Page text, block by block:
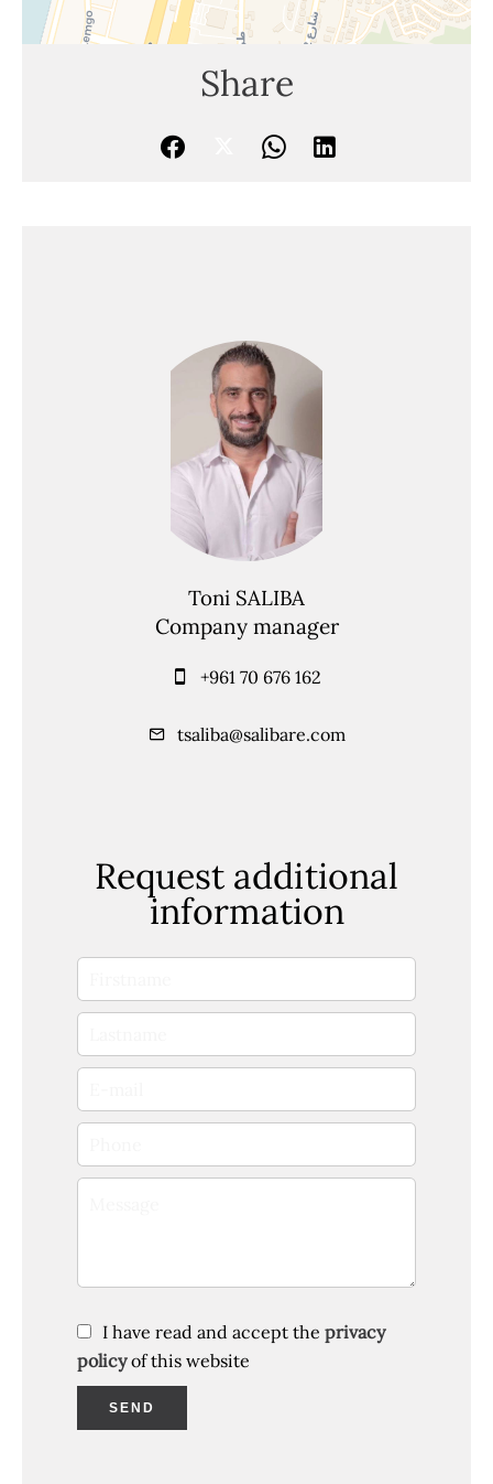
Share
Toni SALIBA
Company manager
+961 70 676 162
tsaliba@salibare.com
Request additional
information
I have read and accept the privacy
policyof this website
SEND